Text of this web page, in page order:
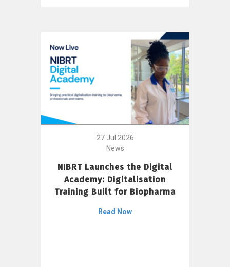
27 Jul 2026
News
NIBRT Launches the Digital
Academy: Digitalisation
Training Built for Biopharma
Read Now